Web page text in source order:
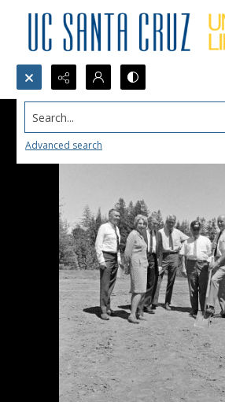
Search...
Advanced search